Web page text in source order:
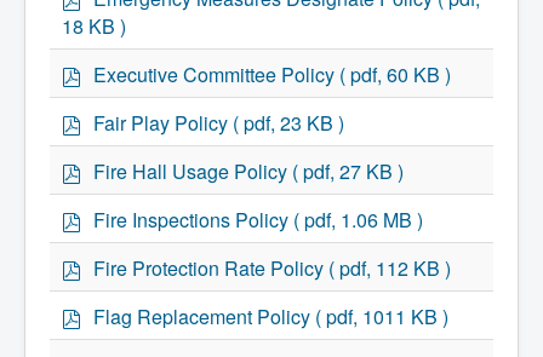
Low-Income Property Tax Support
How We Support Local
Your Tax Dollars at Work
Finances & Tax Rates
Expense Reports
Employment Opportunities
Tenders & RFPs
Municipal Elections
2020 Municipal Election
2024 Municipal Election
Community
About Antigonish
Visit Antigonish
Physician Recruitment
d
f
18 KB )
p
d
Executive Committee Policy ( pdf, 60 KB )
p
d
Fair Play Policy ( pdf, 23 KB )
p
d
Fire Hall Usage Policy ( pdf, 27 KB )
p
d
Fire Inspections Policy ( pdf, 1.06 MB )
p
d
Fire Protection Rate Policy ( pdf, 112 KB )
p
d
Flag Replacement Policy ( pdf, 1011 KB )